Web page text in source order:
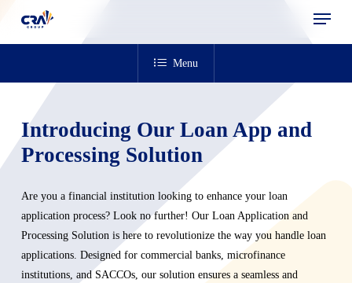
Menu
Menu
Introducing Our Loan App and
Processing Solution
Are you a financial institution looking to enhance your loan
application process? Look no further! Our Loan Application and
Processing Solution is here to revolutionize the way you handle loan
applications. Designed for commercial banks, microfinance
institutions, and SACCOs, our solution ensures a seamless and